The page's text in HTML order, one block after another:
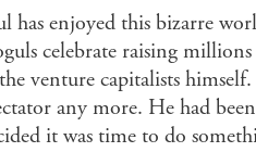
has enjoyed this bizarre
celebrate raising
venture capitalists
any more. He had
it was time to do